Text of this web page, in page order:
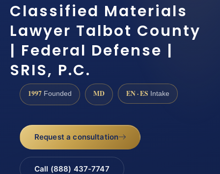
Classified Materials
Lawyer Talbot County
| Federal Defense |
SRIS, P.C.
1997 Founded MD EN · ES Intake
Request a consultation
Call (888) 437-7747